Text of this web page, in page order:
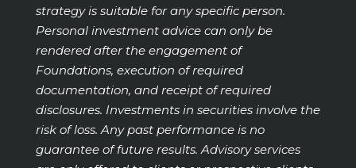
strategy is suitable for any specific person.
Personal investment advice can only be
rendered after the engagement of
Foundations, execution of required
documentation, and receipt of required
disclosures. Investments in securities involve the
risk of loss. Any past performance is no
guarantee of future results. Advisory services